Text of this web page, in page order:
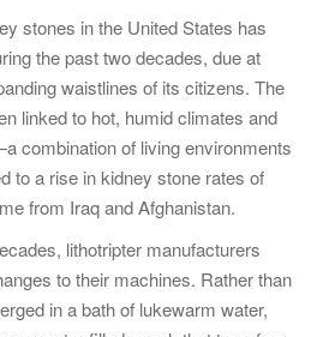
stones in the United States has
the past two decades, due at
waistlines of its citizens. The
linked to hot, humid climates and
combination of living environments
to a rise in kidney stone rates of
from Iraq and Afghanistan.
lithotripter manufacturers
to their machines. Rather than
in a bath of lukewarm water,